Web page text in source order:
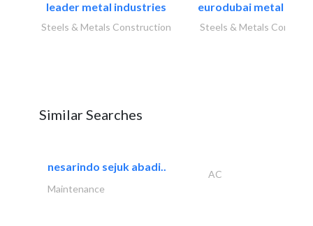
leader metal industries
Steels & Metals Construction
eurodubai metal
Steels & Metals
Similar Searches
nesarindo sejuk abadi..
AC
Maintenance